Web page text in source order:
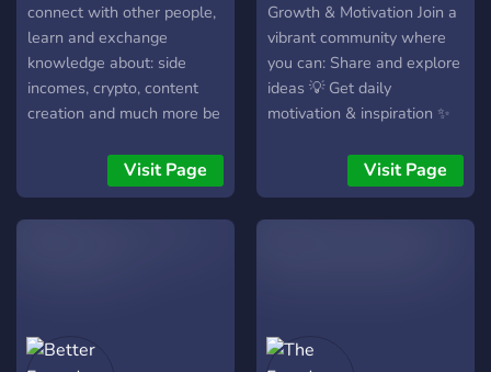
connect with other people,
learn and exchange
knowledge about: side
incomes, crypto, content
creation and much more be
you joining you are growing
a community 💸
Visit Page
Growth & Motivation Join a
vibrant community where
you can: Share and explore
ideas 💡 Get daily
motivation & inspiration ✨
challenges & events 🎯
Connect with like-minded
people 🌎 Turn your vision
Visit Page